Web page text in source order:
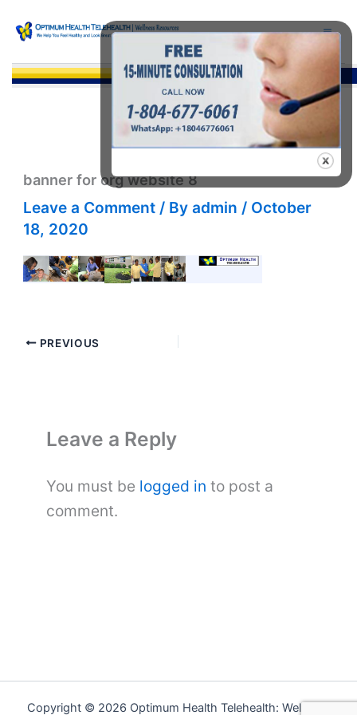
content
banner for org website 8
Leave a Comment / Byadmin / October
18, 2020
PREVIOUS
Leave a Reply
You must be logged in to post a
comment.
Copyright © 2026 Optimum Health Telehealth: Wellness